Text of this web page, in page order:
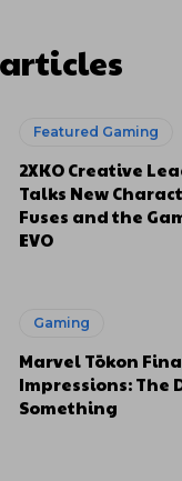
Featured Gaming
2XKO Creative
Talks New
Fuses and the
EVO
Gaming
Marvel Tōkon
Impressions: The
Something